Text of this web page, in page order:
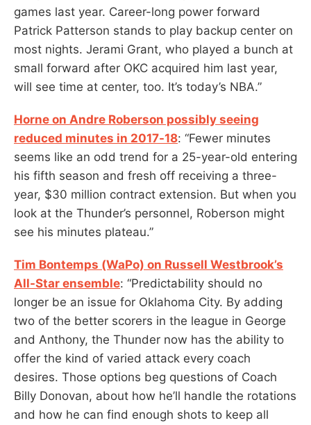
games last year. Career-long power forward
Patrick Patterson stands to play backup center on
most nights. Jerami Grant, who played a bunch at
small forward after OKC acquired him last year,
will see time at center, too. It’s today’s NBA.”
Horne on Andre Roberson possibly seeing
reduced minutes in 2017-18: “Fewer minutes
seems like an odd trend for a 25-year-old entering
his fifth season and fresh off receiving a three-
year, $30 million contract extension. But when you
look at the Thunder’s personnel, Roberson might
see his minutes plateau.”
Tim Bontemps (WaPo) on Russell Westbrook’s
All-Star ensemble: “Predictability should no
longer be an issue for Oklahoma City. By adding
two of the better scorers in the league in George
and Anthony, the Thunder now has the ability to
offer the kind of varied attack every coach
desires. Those options beg questions of Coach
Billy Donovan, about how he’ll handle the rotations
and how he can find enough shots to keep all